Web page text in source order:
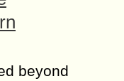
beyond